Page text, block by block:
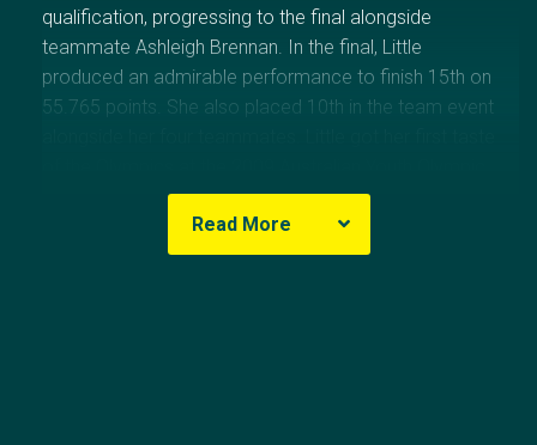
qualification, progressing to the final alongside
teammate Ashleigh Brennan. In the final, Little
produced an admirable performance to finish 15th on
55.765 points. She also placed 10th in the team event
Festival where she won gold on vault.
Read More